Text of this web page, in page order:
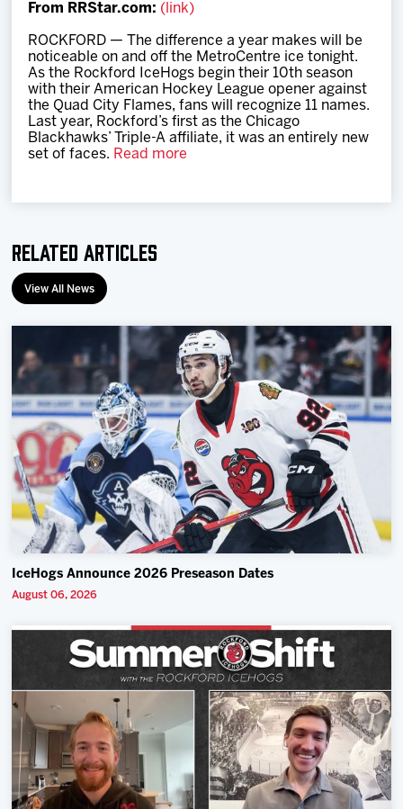
News
Shop
From RRStar.com: (link)
ROCKFORD — The difference a year makes will be
noticeable on and off the MetroCentre ice tonight.
As the Rockford IceHogs begin their 10th season
with their American Hockey League opener against
the Quad City Flames, fans will recognize 11 names.
Last year, Rockford’s first as the Chicago
Blackhawks’ Triple-A affiliate, it was an entirely new
set of faces. Read more
Related Articles
View All News
IceHogs Announce 2026 Preseason Dates
August 06, 2026